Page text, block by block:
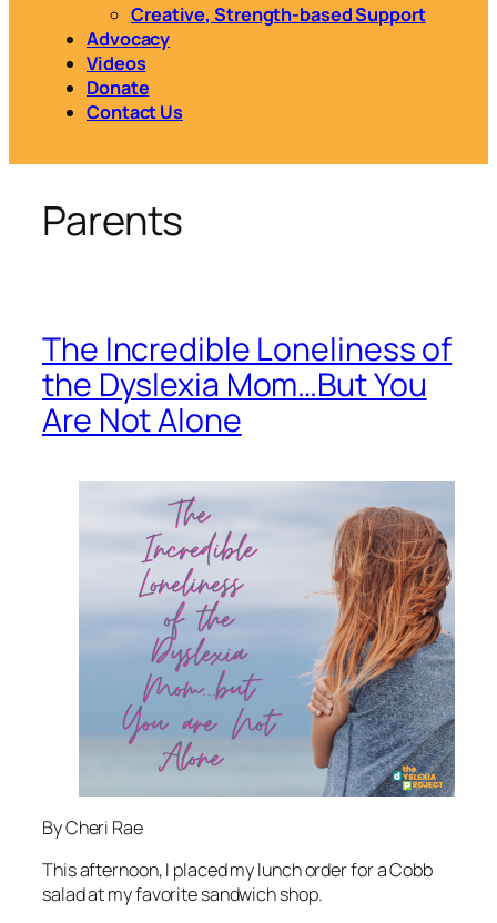
Creative, Strength-based Support
Advocacy
Videos
Donate
Contact Us
Parents
The Incredible Loneliness of
the Dyslexia Mom…But You
Are Not Alone
By Cheri Rae
This afternoon, I placed my lunch order for a Cobb
salad at my favorite sandwich shop.